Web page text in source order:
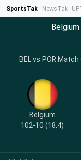
SportsTak NewsTak
BEL vs POR
Belgium
102-10 (18.4)